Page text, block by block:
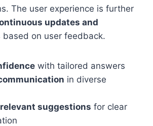
The user experience is further
updates and
based on user feedback.
with tailored answers
in diverse
suggestions for clear